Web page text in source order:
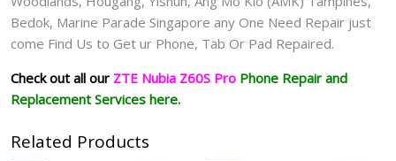
Bedok, Marine Parade Singapore any One Need Repair just
come Find Us to Get ur Phone, Tab Or Pad Repaired.
Check out all our ZTE Nubia Z60S Pro Phone Repair and
Replacement Services here.
Related Products